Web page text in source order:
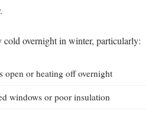
overnight in winter, particularly:
open or heating off overnight
windows or poor insulation